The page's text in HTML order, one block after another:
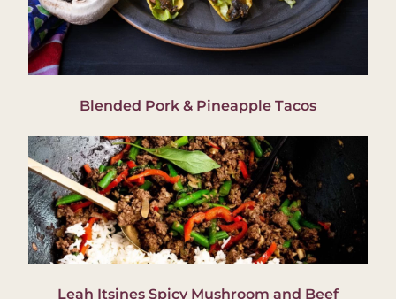
Blended Pork & Pineapple Tacos
Leah Itsines Spicy Mushroom and Beef